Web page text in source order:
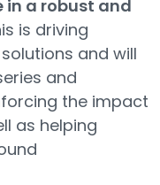
in a robust and
is driving
and will
and
the impact
as helping